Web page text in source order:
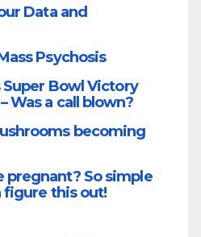
Data and
Psychosis
Super Bowl Victory
Was a call blown?
becoming
pregnant? So simple
figure this out!